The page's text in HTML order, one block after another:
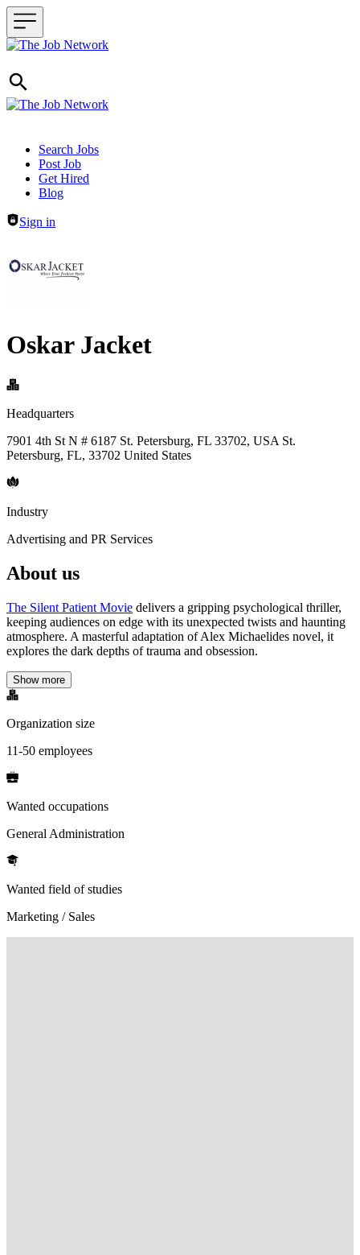
Header navigation
Search Jobs
Post Job
Get Hired
Blog
Sign in
Oskar Jacket
Headquarters
7901 4th St N # 6187 St. Petersburg, FL 33702, USA St.
Petersburg, FL, 33702 United States
Industry
Advertising and PR Services
About us
The Silent Patient Movie delivers a gripping psychological thriller,
keeping audiences on edge with its unexpected twists and haunting
atmosphere. A masterful adaptation of Alex Michaelides novel, it
explores the dark depths of trauma and obsession.
Show more
Organization size
11-50 employees
Wanted occupations
General Administration
Wanted field of studies
Marketing / Sales